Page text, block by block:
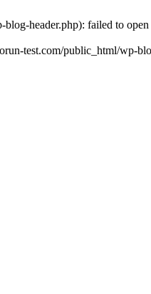
header.php): failed to
test.com/public_html/wp-